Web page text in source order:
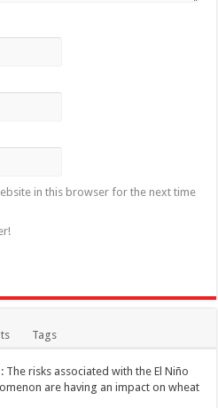
in this browser for the next time
Tags
The risks associated with the El Niño
are having an impact on wheat